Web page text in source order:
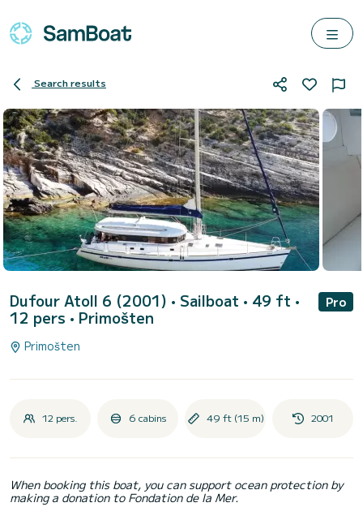
Search results
Dufour Atoll 6 (2001) • Sailboat • 49 ft •
12 pers • Primošten
Pro
Primošten
12 pers. 6 cabins 49 ft (15 m) 2001
When booking this boat, you can support ocean protection by
making a donation to Fondation de la Mer.